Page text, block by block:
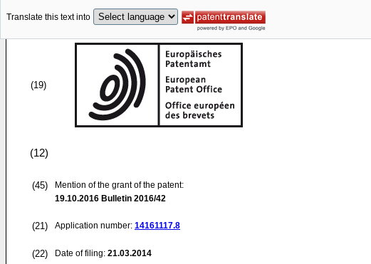
Translate this text into
(19)
(12)
(45)
Mention of the grant of the patent:
19.10.2016 Bulletin 2016/42
(21) Application number: 14161117.8
(22) Date of filing: 21.03.2014